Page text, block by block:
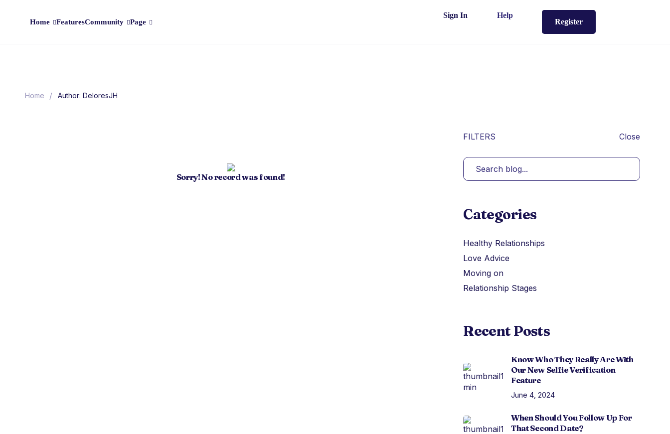
Home FeaturesCommunity Page
Sign In Help
Register
Home / Author: DeloresJH
Sorry! No record was found!
FILTERS Close
Categories
Healthy Relationships
Love Advice
Moving on
Relationship Stages
Recent Posts
Know Who They Really Are With
Our New Selfie Verification
Feature
June 4, 2024
When Should You Follow Up For
That Second Date?